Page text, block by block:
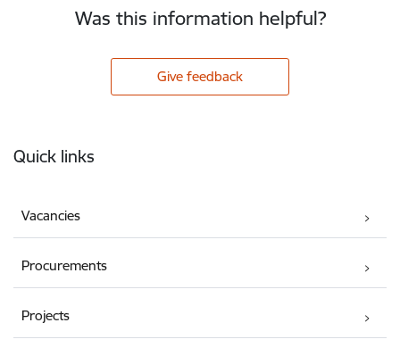
Was this information helpful?
Give feedback
Quick links
Vacancies
Procurements
Projects